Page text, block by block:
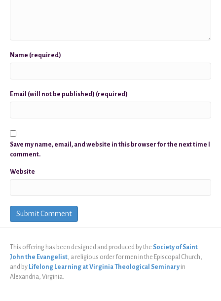
Name (required)
Email (will not be published) (required)
Save my name, email, and website in this browser for the next time I
comment.
Website
This offering has been designed and produced by the Society of Saint
John the Evangelist , a religious order for men in the Episcopal Church,
and by Lifelong Learning at Virginia Theological Seminary in
Alexandria, Virginia.